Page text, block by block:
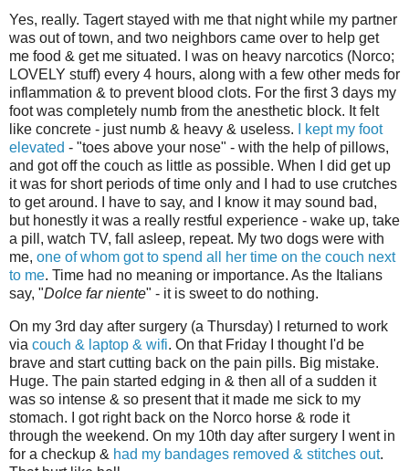
Yes, really. Tagert stayed with me that night while my partner
was out of town, and two neighbors came over to help get
me food & get me situated. I was on heavy narcotics (Norco;
LOVELY stuff) every 4 hours, along with a few other meds for
inflammation & to prevent blood clots. For the first 3 days my
foot was completely numb from the anesthetic block. It felt
like concrete - just numb & heavy & useless.
I kept my foot
elevated - "toes above your nose" - with the help of pillows,
and got off the couch as little as possible. When I did get up
it was for short periods of time only and I had to use crutches
to get around. I have to say, and I know it may sound bad,
but honestly it was a really restful experience - wake up, take
a pill, watch TV, fall asleep, repeat. My two dogs were with
me, one of whom got to spend all her time on the couch next
to me. Time had no meaning or importance. As the Italians
say, "Dolce far niente" - it is sweet to do nothing.
On my 3rd day after surgery (a Thursday) I returned to work
via couch & laptop & wifi. On that Friday I thought I'd be
brave and start cutting back on the pain pills. Big mistake.
Huge. The pain started edging in & then all of a sudden it
was so intense & so present that it made me sick to my
stomach. I got right back on the Norco horse & rode it
through the weekend. On my 10th day after surgery I went in
for a checkup & had my bandages removed & stitches out.